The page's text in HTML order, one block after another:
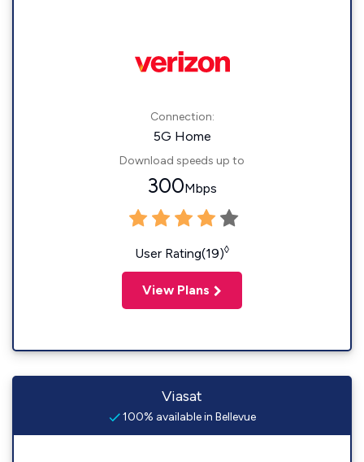
Connection:
5G Home
Download speeds up to
300Mbps
User Rating(19)◊
View Plans
Viasat
100% available in Bellevue